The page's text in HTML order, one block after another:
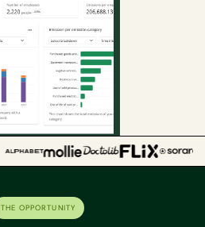
THE OPPORTUNITY